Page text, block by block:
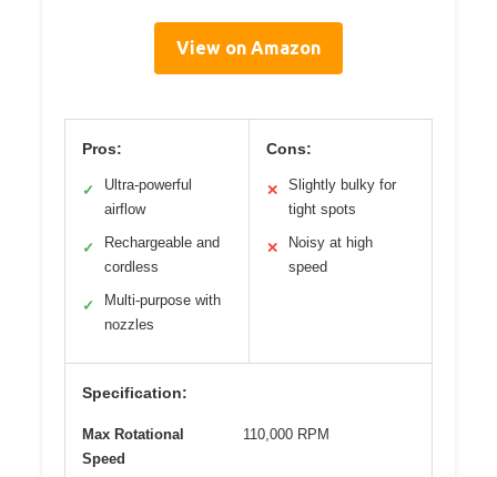
View on Amazon
Pros:
✓
Ultra-powerful
airflow
✓
Rechargeable and
cordless
✓
Multi-purpose with
nozzles
Cons:
✕
Slightly bulky for
tight spots
✕
Noisy at high
speed
Specification:
Max Rotational
Speed
110,000 RPM